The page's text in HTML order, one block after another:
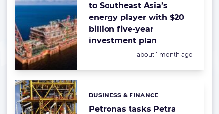
to Southeast Asia’s
energy player with $20
billion five-year
investment plan
Posted:
about 1 month ago
Petronas tasks Petra
Categories:
BUSINESS & FINANCE